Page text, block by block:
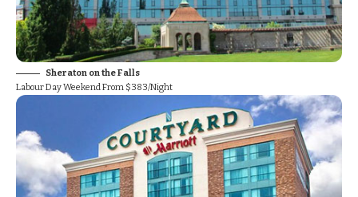
Sheraton on the Falls
Labour Day Weekend From $383/Night